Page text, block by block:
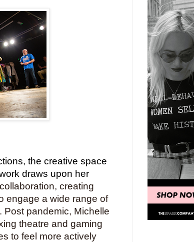
the creative space
draws upon her
creating
engage a wide range of
pandemic, Michelle
theatre and gaming
to feel more actively